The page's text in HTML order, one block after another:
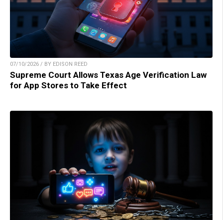
07/10/2026 / BY EDISON REED
Supreme Court Allows Texas Age Verification Law
for App Stores to Take Effect